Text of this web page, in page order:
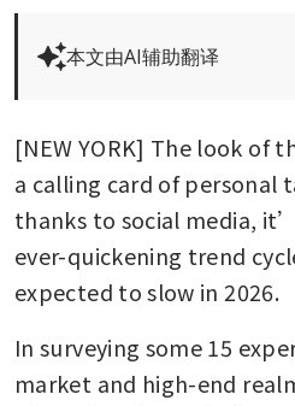
本文由AI辅助翻译
[NEW YORK] The look of
a calling card of personal
thanks to social media,
ever-quickening trend
expected to slow in 2026.
In surveying some 15
market and high-end